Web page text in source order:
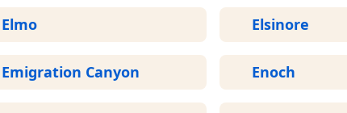
Elmo Elsinore
Emigration Canyon Enoch